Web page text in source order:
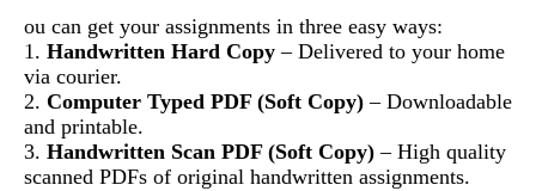
ou can get your assignments in three easy ways:
1. Handwritten Hard Copy – Delivered to your home
via courier.
2. Computer Typed PDF (Soft Copy) – Downloadable
and printable.
3. Handwritten Scan PDF (Soft Copy) – High quality
scanned PDFs of original handwritten assignments.